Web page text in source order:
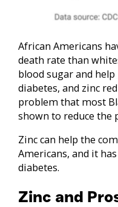
African Americans
death rate than
blood sugar and help
diabetes, and zinc
problem that most
shown to reduce the
Zinc can help the
Americans, and it
diabetes.
Zinc and